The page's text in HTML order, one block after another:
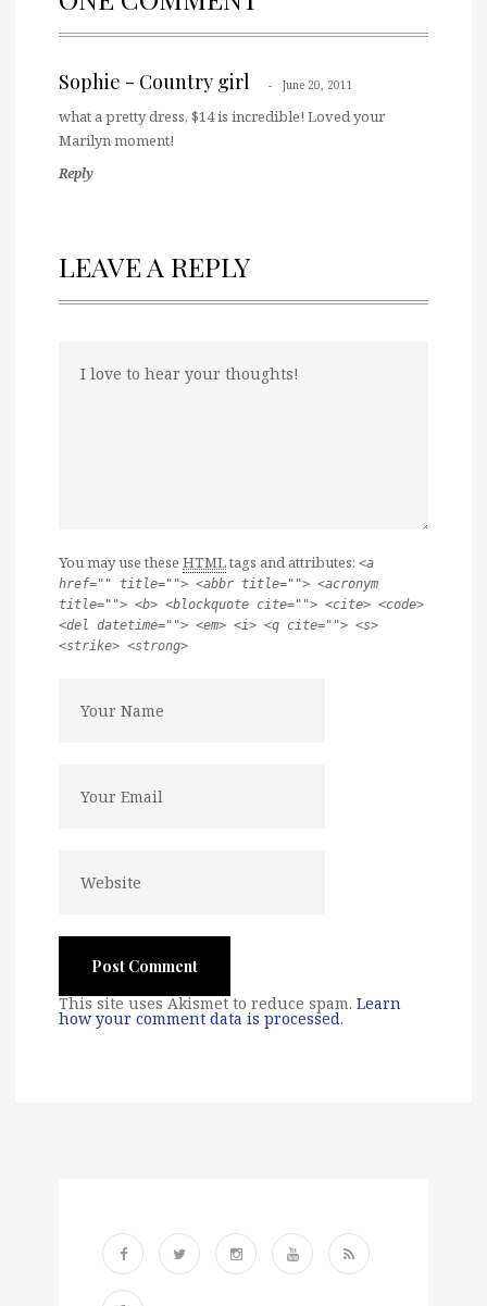
Sophie - Country girl June 20, 2011
what a pretty dress, $14 is incredible! Loved your
Marilyn moment!
Reply
LEAVE A REPLY
You may use these HTMLtags and attributes: <a
href="" title=""> <abbr title=""> <acronym
title=""> <b> <blockquote cite=""> <cite> <code>
<del datetime=""> <em> <i> <q cite=""> <s>
<strike> <strong>
This site uses Akismet to reduce spam. Learn
how your comment data is processed.